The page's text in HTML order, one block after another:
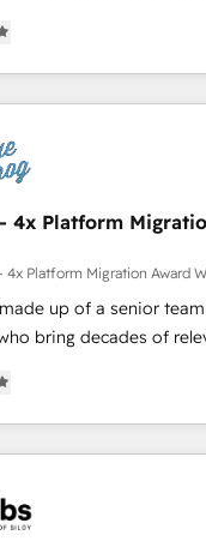
and project
FTE team members. We offer
other platforms,
custom
the HubSpot partner
We work with your
HubSpot challenges
process and
🔧 Designing and
up for better results 🌐
HubSpot 🔌
🎓 Training your
📊 Lead generation
after a rigorous
Integration &
Onboarded over 500
your investment in
4x Platform
4x Platform Migration Award
up of a senior
bring decades of
to our client
trusted partner in
a reason. Their team
to the table,
They are